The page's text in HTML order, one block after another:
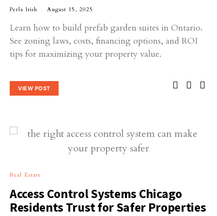
Perla Irish August 15, 2025
Learn how to build prefab garden suites in Ontario.
See zoning laws, costs, financing options, and ROI
tips for maximizing your property value.
VIEW POST
Real Estate
Access Control Systems Chicago
Residents Trust for Safer Properties